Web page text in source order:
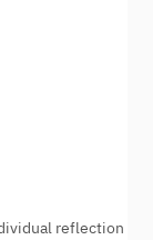
reflection